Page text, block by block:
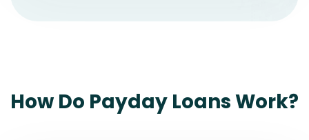
How Do Payday Loans Work?